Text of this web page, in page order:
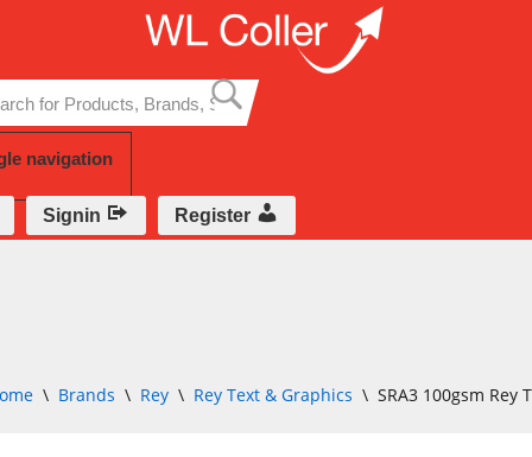
to
content
navigation
Signin Register
\ Brands \ Rey \ Rey Text & Graphics \ SRA3 100gsm Rey